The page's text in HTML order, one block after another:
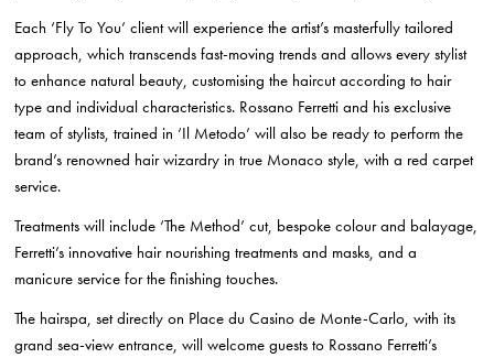
Each ‘Fly To You’ client will experience the artist’s masterfully tailored
approach, which transcends fast-moving trends and allows every stylist
to enhance natural beauty, customising the haircut according to hair
type and individual characteristics. Rossano Ferretti and his exclusive
team of stylists, trained in ‘Il Metodo’ will also be ready to perform the
brand’s renowned hair wizardry in true Monaco style, with a red carpet
service.
Treatments will include ‘The Method’ cut, bespoke colour and balayage,
Ferretti’s innovative hair nourishing treatments and masks, and a
manicure service for the finishing touches.
The hairspa, set directly on Place du Casino de Monte-Carlo, with its
grand sea-view entrance, will welcome guests to Rossano Ferretti’s